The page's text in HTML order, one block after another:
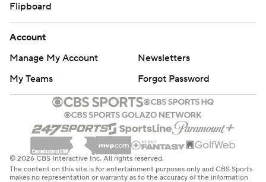
Flipboard
Account
Manage My Account
Newsletters
My Teams
Forgot Password
© 2026 CBS Interactive Inc. All rights reserved.
The content on this site is for entertainment purposes only and CBS Sports
makes no representation or warranty as to the accuracy of the information